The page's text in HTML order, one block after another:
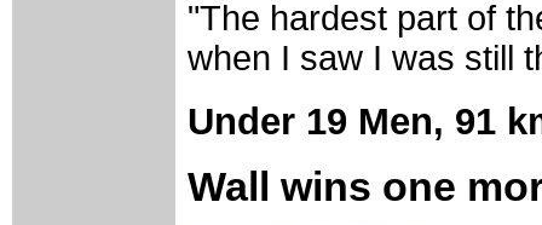
"The hardest part of
when I saw I was still
Under 19 Men, 91
Wall wins one